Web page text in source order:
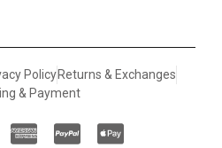
PolicyReturns & Exchanges
& Payment